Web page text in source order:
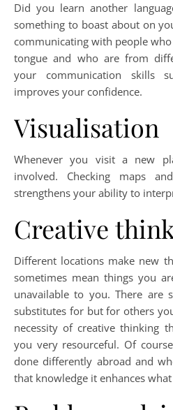
Did you learn another
something to boast about on
communicating with people
tongue and who are from
your communication skills
improves your confidence.
Visualisation
Whenever you visit a new
involved. Checking maps
strengthens your ability to
Creative
Different locations make new
sometimes mean things you
unavailable to you. There are
substitutes for but for others
necessity of creative thinking
you very resourceful. Of
done differently abroad and
that knowledge it enhances